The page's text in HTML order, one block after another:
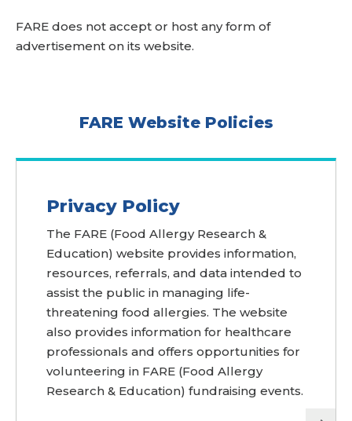
FARE does not accept or host any form of
advertisement on its website.
FARE Website Policies
Privacy Policy
The FARE (Food Allergy Research &
Education) website provides information,
resources, referrals, and data intended to
assist the public in managing life-
threatening food allergies. The website
also provides information for healthcare
professionals and offers opportunities for
volunteering in FARE (Food Allergy
Research & Education) fundraising events.